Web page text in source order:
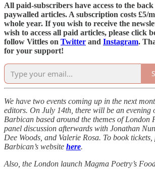
All paid-subscribers have access to the
paywalled articles. A subscription costs £5/
whole year. If you wish to receive the
wish to access all paid articles, please click
follow Vittles on Twitter and Instagram.
for your support!
We have two events coming up in the next
editors. On July 14th, there will be an evening
Barbican based around the themes of London
panel discussion afterwards with Jonathan
Dee Woods, and Valerie Rosa. To book
Barbican’s website here.
Also, the London launch Magma Poetry’s